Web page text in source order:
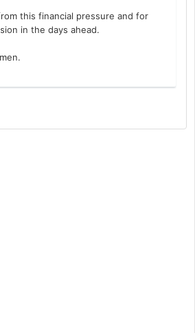
this financial pressure and for
in the days ahead.